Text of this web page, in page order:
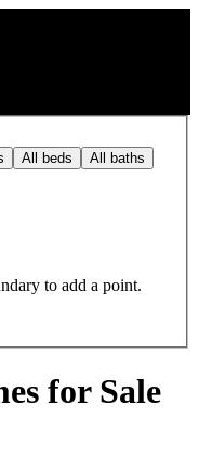
All beds All baths
to add a point.
for Sale